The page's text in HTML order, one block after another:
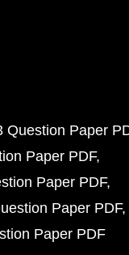
Question Paper
Paper PDF
Paper PDF
Paper PDF
Paper PDF